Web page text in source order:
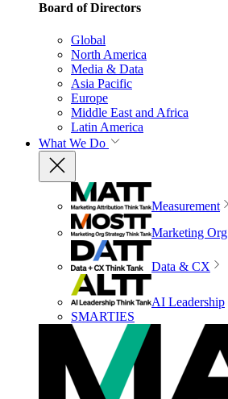
Board of Directors
Global
North America
Media & Data
Asia Pacific
Europe
Middle East and Africa
Latin America
What We Do
Measurement
Marketing Org
Data & CX
AI Leadership
SMARTIES